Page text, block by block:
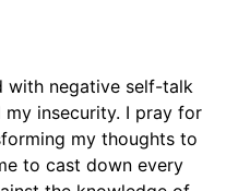
with negative self-talk
insecurity. I pray for
my thoughts to
to cast down every